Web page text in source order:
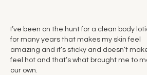
I’ve been on the hunt for a clean body
for many years that makes my skin feel
amazing and it’s sticky and doesn’t
feel hot and that’s what brought me to
our own.